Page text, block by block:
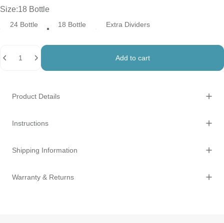
Size
Size:18 Bottle
24 Bottle 18 Bottle Extra Dividers
Add to cart
Product Details
Instructions
Shipping Information
Warranty & Returns